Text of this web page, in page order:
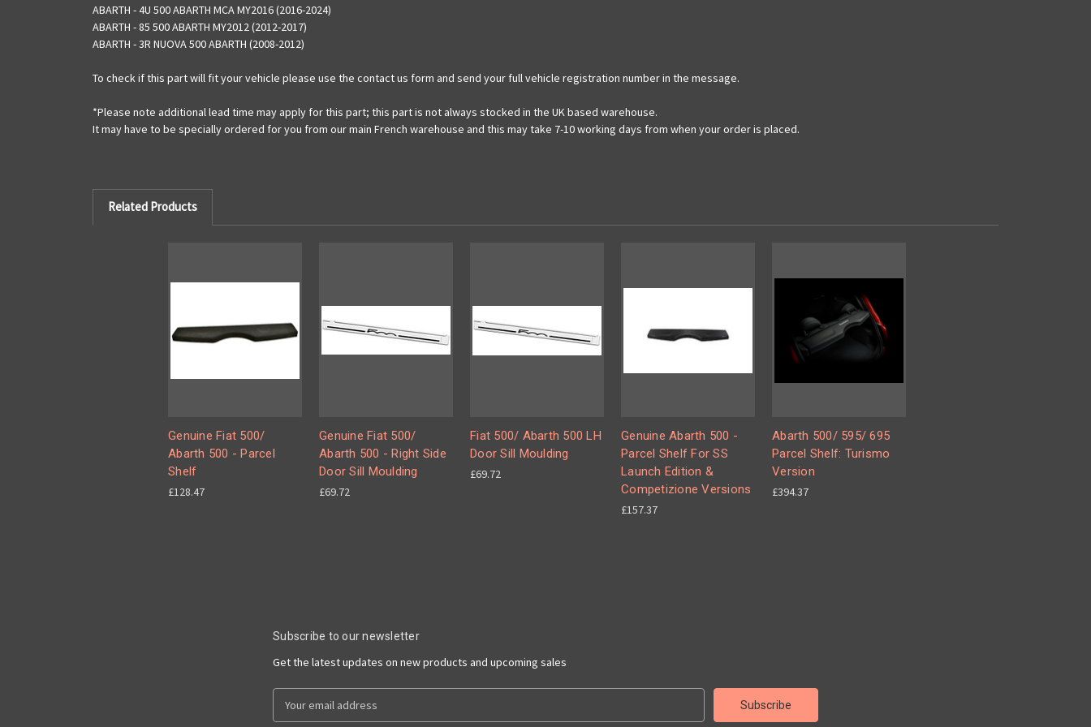
ABARTH - 4U 500 ABARTH MCA MY2016 (2016-2024)
ABARTH - 85 500 ABARTH MY2012 (2012-2017)
ABARTH - 3R NUOVA 500 ABARTH (2008-2012)
To check if this part will fit your vehicle please use the contact us form and send your full vehicle registration number in the message.
*Please note additional lead time may apply for this part; this part is not always stocked in the UK based warehouse.
It may have to be specially ordered for you from our main French warehouse and this may take 7-10 working days from when your order is placed.
Related Products
Genuine Fiat 500/
Abarth 500 - Parcel
Shelf
£128.47
Genuine Fiat 500/
Abarth 500 - Right Side
Door Sill Moulding
£69.72
Fiat 500/ Abarth 500 LH
Door Sill Moulding
£69.72
Genuine Abarth 500 -
Parcel Shelf For SS
Launch Edition &
Competizione Versions
£157.37
Abarth 500/ 595/ 695
Parcel Shelf: Turismo
Version
£394.37
Subscribe to our newsletter
Get the latest updates on new products and upcoming sales
Address